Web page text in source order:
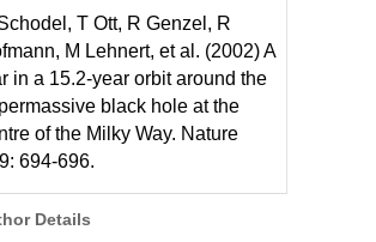
T Ott, R Genzel, R
M Lehnert, et al. (2002) A
in a 15.2-year orbit around the
black hole at the
of the Milky Way. Nature
694-696.
Details